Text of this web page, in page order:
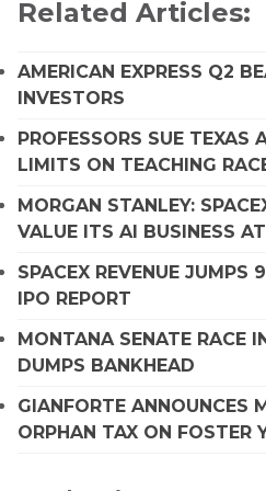
Related Articles:
AMERICAN EXPRESS Q2
INVESTORS
PROFESSORS SUE TEXAS
LIMITS ON TEACHING
MORGAN STANLEY:
VALUE ITS AI BUSINESS
SPACEX REVENUE JUMPS
IPO REPORT
MONTANA SENATE RACE
DUMPS BANKHEAD
GIANFORTE ANNOUNCES
ORPHAN TAX ON FOSTER